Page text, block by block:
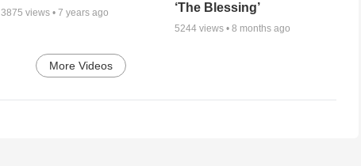
3875 views • 7 years ago
‘The Blessing’
5244 views •8 months ago
More Videos